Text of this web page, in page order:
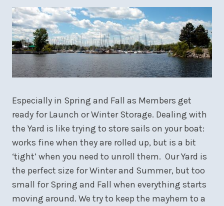
Especially in Spring and Fall as Members get
ready for Launch or Winter Storage. Dealing with
the Yard is like trying to store sails on your boat:
works fine when they are rolled up, but is a bit
‘tight’ when you need to unroll them. Our Yard is
the perfect size for Winter and Summer, but too
small for Spring and Fall when everything starts
moving around. We try to keep the mayhem to a